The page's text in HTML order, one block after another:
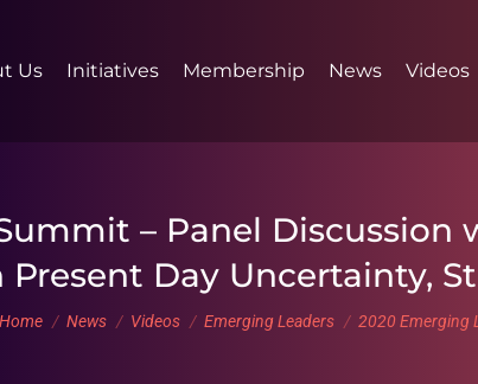
Us Initiatives Membership News Videos
– Panel Discussion
Day Uncertainty,
You are here:
Home News Videos Emerging Leaders 2020 Emerging